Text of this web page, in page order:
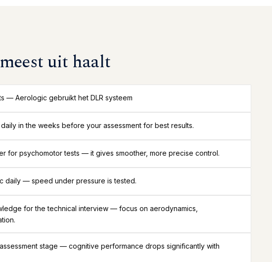
uit haalt
— Aerologic gebruikt het DLR systeem
in the weeks before your assessment for best results.
for psychomotor tests — it gives smoother, more precise control.
daily — speed under pressure is tested.
for the technical interview — focus on aerodynamics,
stage — cognitive performance drops significantly with